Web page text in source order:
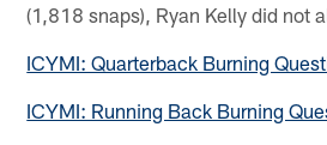
(1,818 snaps), Ryan Kelly did not
ICYMI: Quarterback Burning
ICYMI: Running Back Burning